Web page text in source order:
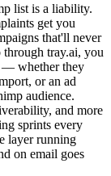
list is a liability.
get you
that'll never
tray.ai, you
— whether they
or an ad
audience.
and more
sprints every
layer running
on email goes